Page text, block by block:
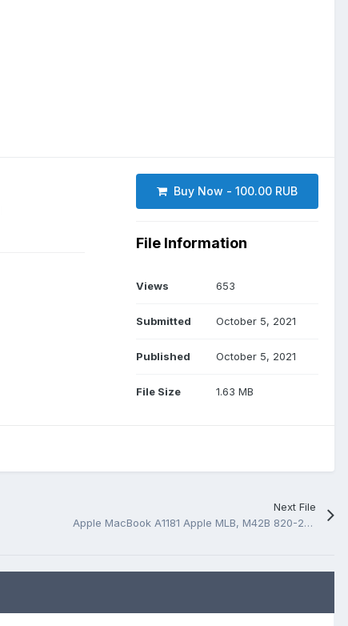
Buy Now - 100.00 RUB
File Information
Views 653
Submitted October 5, 2021
Published October 5, 2021
File Size 1.63 MB
Next File
Apple MacBook A1181 Apple MLB, M42B 820-2213 boardview (*.bv)